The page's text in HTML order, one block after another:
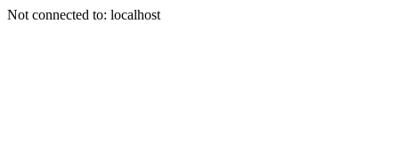
Not connected to: localhost